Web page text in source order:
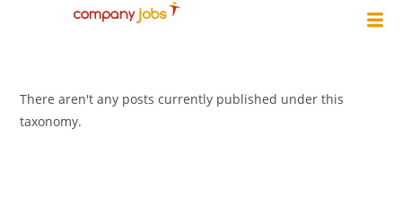
There aren't any posts currently published under this
taxonomy.